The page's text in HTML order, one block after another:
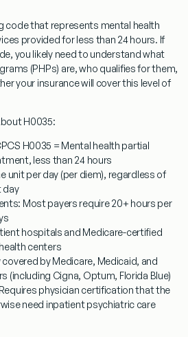
code that represents mental health
provided for less than 24 hours. If
you likely need to understand what
(PHPs) are, who qualifies for them,
your insurance will cover this level of
H0035:
H0035 = Mental health partial
less than 24 hours
unit per day (per diem), regardless of
day
Most payers require 20+ hours per
hospitals and Medicare-certified
centers
covered by Medicare, Medicaid, and
(including Cigna, Optum, Florida Blue)
Requires physician certification that the
need inpatient psychiatric care